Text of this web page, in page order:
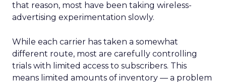
that reason, most have been taking wireless-
advertising experimentation slowly.
While each carrier has taken a somewhat
different route, most are carefully controlling
trials with limited access to subscribers. This
means limited amounts of inventory — a problem